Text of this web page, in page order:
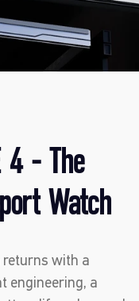
4 - The
Watch
returns with a
engineering, a